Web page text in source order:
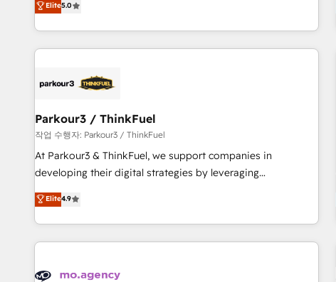
Enablement -Onboarded over 500 businesses to HubSpot -
Top 1% of partners worldwide -In-house team of 25+
des entreprises passe par l’innovation web, le marketing
digital, et la relation client ! C'est pourquoi, nos experts sont
à la fois capables de gérer votre projet de création de site
pilotage et l'intégration d'HubSpot ! Les grandes phases
migration et intégration des bases de données. 🚀
Développement des interfaces avec vos logiciels métiers ⚙️
Configuration de la plateforme HubSpot 📈 Configuration
de rapports et tableaux de bord 🤝 Book Process &
Elite5.0
Parkour3 / ThinkFuel
작업 수행자: Parkour3 / ThinkFuel
At Parkour3 & ThinkFuel, we support companies in
developing their digital strategies by leveraging
technologies and automating their marketing and sales
processes to generate growth. Our offer spans from
Strategy to Operations. We specialize in CRM onboarding
and implementation, web design, sales & marketing
experience working with tech companies and
Elite4.9